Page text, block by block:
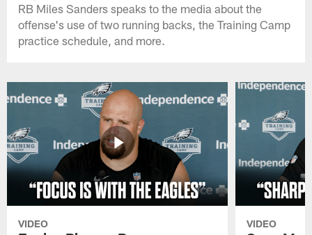
RB Miles Sanders speaks to the media about the
offense's use of two running backs, the Training Camp
practice schedule, and more.
VIDEO VIDEO